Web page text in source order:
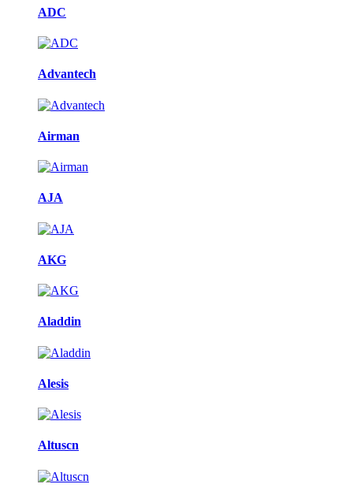
ADC
Advantech
Airman
AJA
AKG
Aladdin
Alesis
Altuscn